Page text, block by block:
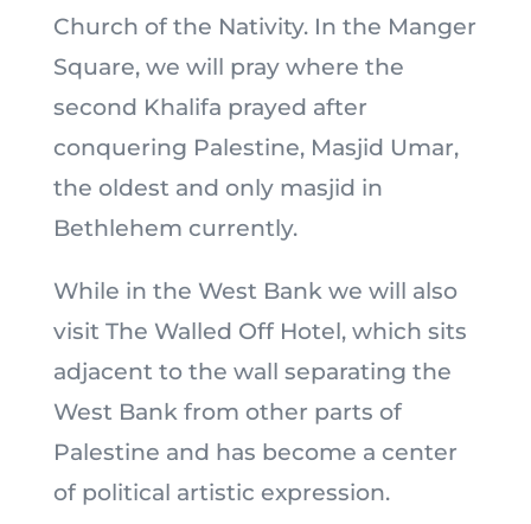
Church of the Nativity. In the Manger
Square, we will pray where the
second Khalifa prayed after
conquering Palestine, Masjid Umar,
the oldest and only masjid in
Bethlehem currently.
While in the West Bank we will also
visit The Walled Off Hotel, which sits
adjacent to the wall separating the
West Bank from other parts of
Palestine and has become a center
of political artistic expression.